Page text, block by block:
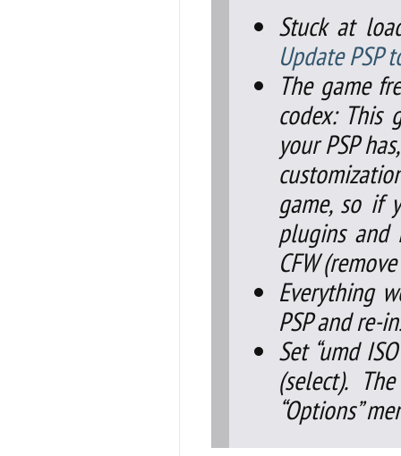
Stuck at
Update PSP
The game
codex: This
your PSP
game, so if
plugins and
CFW
Everything
PSP and re-
Set “umd
(select).
“Options”